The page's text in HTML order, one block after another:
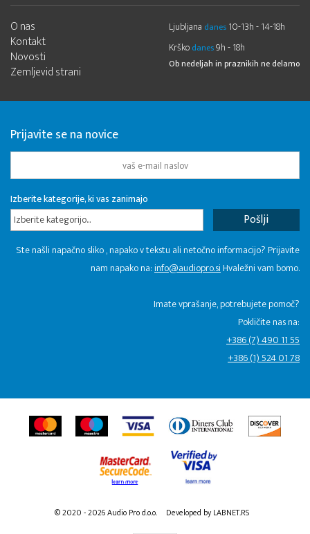
O nas
Kontakt
Novosti
Zemljevid strani
Ljubljana danes 10-13h - 14-18h
Krško danes9h - 18h
Ob nedeljah in praznikih ne delamo
Prijavite se na novice
Izberite kategorije, ki vas zanimajo
Izberite kategorijo...
Ste našli napačno sliko , napako v tekstu ali netočno informacijo? Prijavite
nam napako na:info@audiopro.siHvaležni vam bomo.
Imate vprašanje, potrebujete pomoč?
Pokličite nas na:
+386 (7) 490 11 55
+386 (1) 524 01 78
© 2020 - 2026 Audio Pro d.o.o. Developed by LABNET.RS